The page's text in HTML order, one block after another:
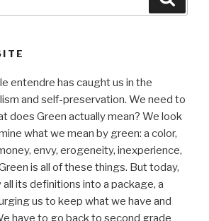
entendre has caught us in the
and self-preservation. We need to
does Green actually mean? We look
what we mean by green: a color,
envy, erogeneity, inexperience,
is all of these things. But today,
its definitions into a package, a
us to keep what we have and
have to go back to second grade